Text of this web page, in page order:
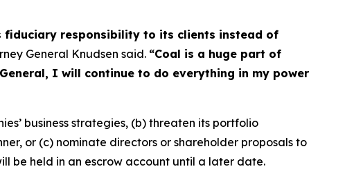
fiduciary responsibility to its clients instead of
General Knudsen said. “Coal is a huge part of
I will continue to do everything in my power
business strategies, (b) threaten its portfolio
or (c) nominate directors or shareholder proposals to
be held in an escrow account until a later date.